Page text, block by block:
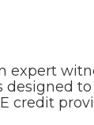
expert
credit